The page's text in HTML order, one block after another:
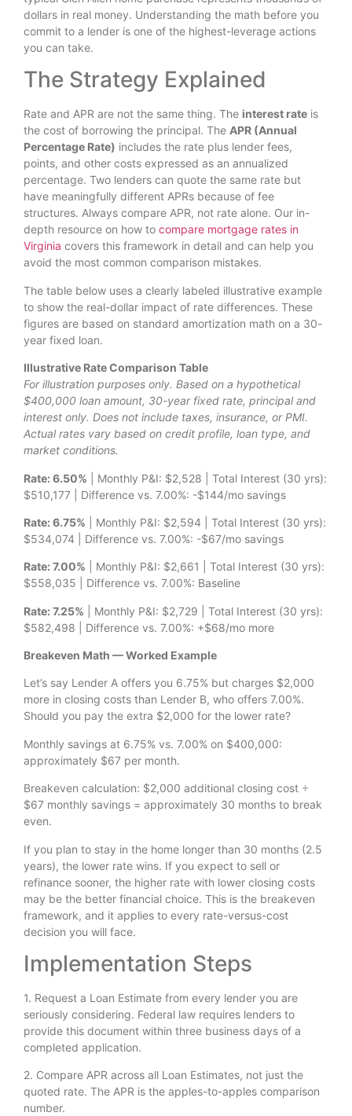
dollars in real money. Understanding the math before you
commit to a lender is one of the highest-leverage actions
you can take.
The Strategy Explained
Rate and APR are not the same thing. The interest rate is
the cost of borrowing the principal. The APR (Annual
Percentage Rate) includes the rate plus lender fees,
points, and other costs expressed as an annualized
percentage. Two lenders can quote the same rate but
have meaningfully different APRs because of fee
structures. Always compare APR, not rate alone. Our in-
depth resource on how to compare mortgage rates in
Virginia covers this framework in detail and can help you
avoid the most common comparison mistakes.
The table below uses a clearly labeled illustrative example
to show the real-dollar impact of rate differences. These
figures are based on standard amortization math on a 30-
year fixed loan.
Illustrative Rate Comparison Table
For illustration purposes only. Based on a hypothetical
$400,000 loan amount, 30-year fixed rate, principal and
interest only. Does not include taxes, insurance, or PMI.
Actual rates vary based on credit profile, loan type, and
market conditions.
Rate: 6.50% | Monthly P&I: $2,528 | Total Interest (30 yrs):
$510,177 | Difference vs. 7.00%: -$144/mo savings
Rate: 6.75% | Monthly P&I: $2,594 | Total Interest (30 yrs):
$534,074 | Difference vs. 7.00%: -$67/mo savings
Rate: 7.00% | Monthly P&I: $2,661 | Total Interest (30 yrs):
$558,035 | Difference vs. 7.00%: Baseline
Rate: 7.25% | Monthly P&I: $2,729 | Total Interest (30 yrs):
$582,498 | Difference vs. 7.00%: +$68/mo more
Breakeven Math — Worked Example
Let’s say Lender A offers you 6.75% but charges $2,000
more in closing costs than Lender B, who offers 7.00%.
Should you pay the extra $2,000 for the lower rate?
Monthly savings at 6.75% vs. 7.00% on $400,000:
approximately $67 per month.
Breakeven calculation: $2,000 additional closing cost ÷
$67 monthly savings = approximately 30 months to break
even.
If you plan to stay in the home longer than 30 months (2.5
years), the lower rate wins. If you expect to sell or
refinance sooner, the higher rate with lower closing costs
may be the better financial choice. This is the breakeven
framework, and it applies to every rate-versus-cost
decision you will face.
Implementation Steps
1. Request a Loan Estimate from every lender you are
seriously considering. Federal law requires lenders to
provide this document within three business days of a
completed application.
2. Compare APR across all Loan Estimates, not just the
quoted rate. The APR is the apples-to-apples comparison
number.